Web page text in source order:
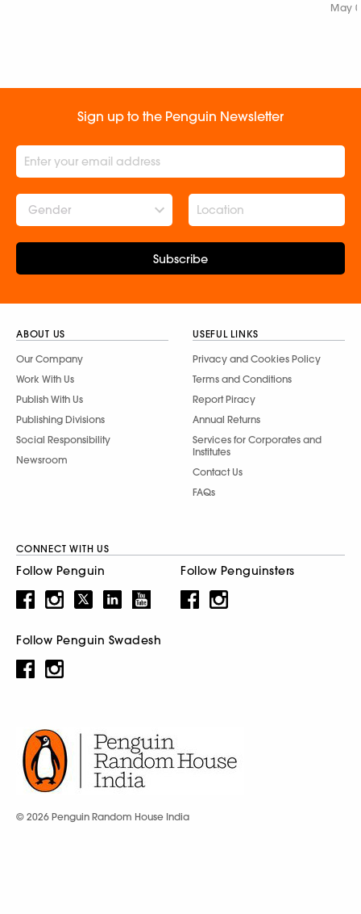
May
Sign up to the Penguin Newsletter
Gender
Subscribe
ABOUT US
Our Company
Work With Us
Publish With Us
Publishing Divisions
Social Responsibility
Newsroom
USEFUL LINKS
Privacy and Cookies Policy
Terms and Conditions
Report Piracy
Annual Returns
Services for Corporates and
Institutes
Contact Us
FAQs
CONNECT WITH US
Follow Penguin Follow Penguinsters
Follow Penguin Swadesh
© 2026 Penguin Random House India